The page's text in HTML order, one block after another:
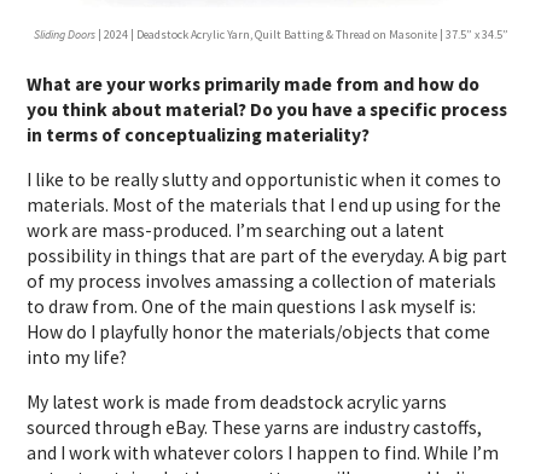
Sliding Doors| 2024 | Deadstock Acrylic Yarn, Quilt Batting & Thread on Masonite | 37.5” x 34.5”
What are your works primarily made from and how do
you think about material? Do you have a specific process
in terms of conceptualizing materiality?
I like to be really slutty and opportunistic when it comes to
materials. Most of the materials that I end up using for the
work are mass-produced. I’m searching out a latent
possibility in things that are part of the everyday. A big part
of my process involves amassing a collection of materials
to draw from. One of the main questions I ask myself is:
How do I playfully honor the materials/objects that come
into my life?
My latest work is made from deadstock acrylic yarns
sourced through eBay. These yarns are industry castoffs,
and I work with whatever colors I happen to find. While I’m